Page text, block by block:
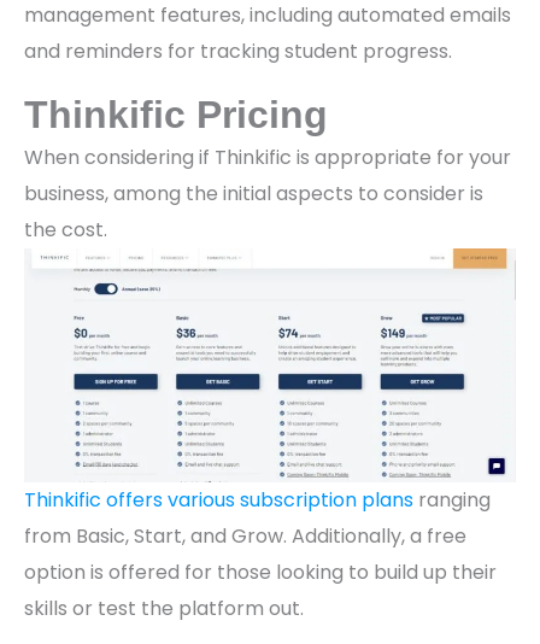
management features, including automated emails
and reminders for tracking student progress.
Thinkific Pricing
When considering if Thinkific is appropriate for your
business, among the initial aspects to consider is
the cost.
Thinkific offers various subscription plans ranging
from Basic, Start, and Grow. Additionally, a free
option is offered for those looking to build up their
skills or test the platform out.